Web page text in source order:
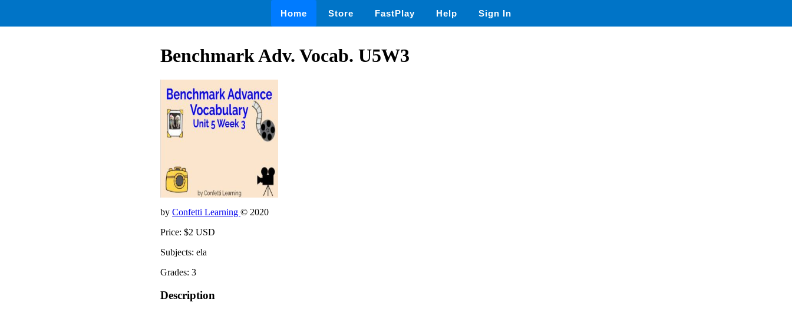
Home Store FastPlay Help Sign In
Benchmark Adv. Vocab. U5W3
by Confetti Learning © 2020
Price: $2 USD
Subjects: ela
Grades: 3
Description